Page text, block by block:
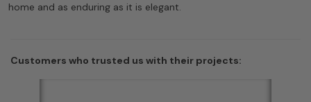
home and as enduring as it is elegant.
Customers who trusted us with their projects: